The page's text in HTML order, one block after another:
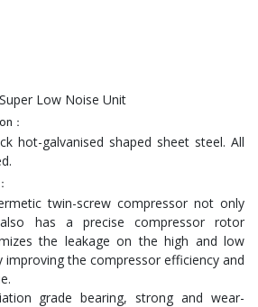
Low Noise Unit
：
hot-galvanised shaped sheet steel. All
twin-screw compressor not only
has a precise compressor rotor
the leakage on the high and low
improving the compressor efficiency and
grade bearing, strong and wear-